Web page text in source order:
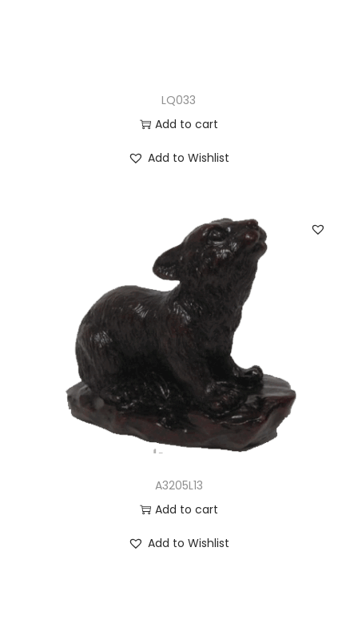
LQ033
Add to cart
Add to Wishlist
A3205L13
Add to cart
Add to Wishlist